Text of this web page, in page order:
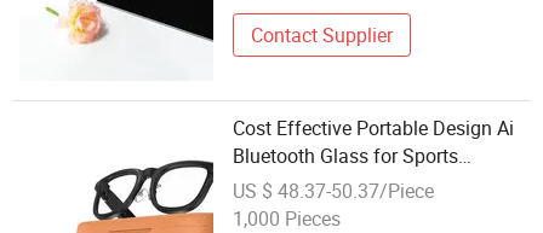
Contact Supplier
Cost Effective Portable Design Ai
Bluetooth Glass for Sports
Workout Hands-Free Calling
Wholesale with Ai Glasses
US $ 48.37-50.37/Piece
1,000 Pieces